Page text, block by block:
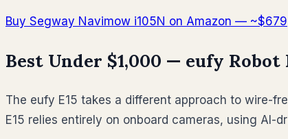
Buy Segway Navimow i105N on Amazon — ~$679
Best Under $1,000 — eufy Robot
The eufy E15 takes a different approach to wire-
E15 relies entirely on onboard cameras, using